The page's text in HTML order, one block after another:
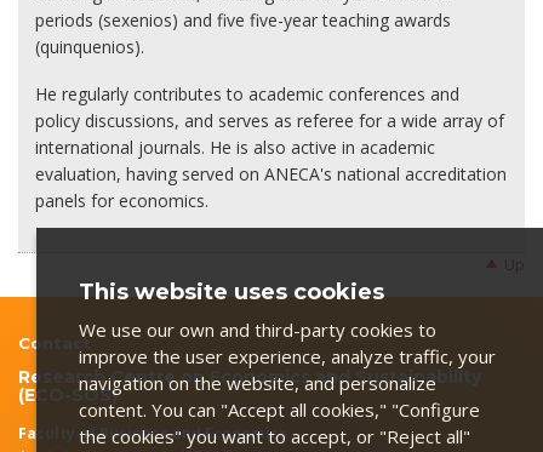
periods (sexenios) and five five-year teaching awards
(quinquenios).
He regularly contributes to academic conferences and
policy discussions, and serves as referee for a wide array of
international journals. He is also active in academic
evaluation, having served on ANECA's national accreditation
panels for economics.
Contact
Research Centre on Economics and Sustainability
(ECO-SOS)
Faculty of Business and Economics
This website uses cookies
We use our own and third-party cookies to
improve the user experience, analyze traffic, your
navigation on the website, and personalize
content. You can "Accept all cookies," "Configure
the cookies" you want to accept, or "Reject all"